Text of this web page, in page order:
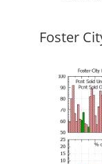
Foster